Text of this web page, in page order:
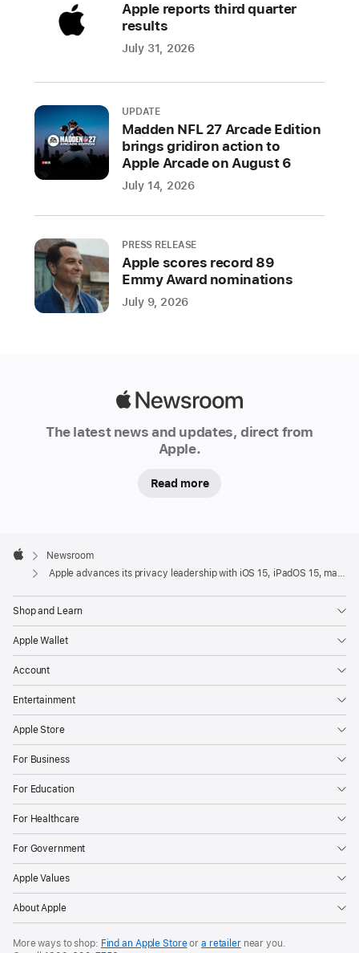
Apple reports third quarter
results
July 31, 2026
UPDATE
Madden NFL 27 Arcade Edition
brings gridiron action to
Apple Arcade on August 6
July 14, 2026
PRESS RELEASE
Apple scores record 89
Emmy Award nominations
July 9, 2026
The latest news and updates, direct from
Apple.
Read more
Footer

Apple
Newsroom
Apple advances its privacy leadership with iOS 15, iPadOS 15, macOS Monterey, and watchOS 8
Shop and Learn
Apple Wallet
Account
Entertainment
Apple Store
For Business
For Education
For Healthcare
For Government
Apple Values
About Apple
More ways to shop: Find an Apple Storeor a retailernear you.